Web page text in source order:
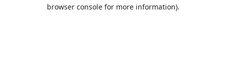
browser console for more information).